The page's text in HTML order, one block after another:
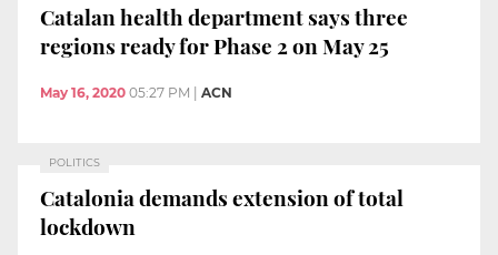
Catalan health department says three
regions ready for Phase 2 on May 25
May 16, 2020 05:27 PM | ACN
POLITICS
Catalonia demands extension of total
lockdown